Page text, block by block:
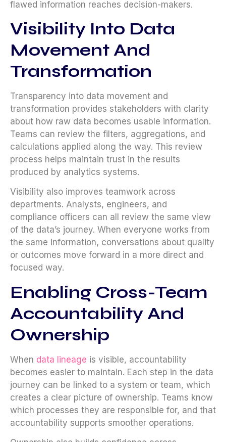
flawed information reaches decision-makers.
Visibility Into Data
Movement And
Transformation
Transparency into data movement and
transformation provides stakeholders with clarity
about how raw data becomes usable information.
Teams can review the filters, aggregations, and
calculations applied along the way. This review
process helps maintain trust in the results
produced by analytics systems.
Visibility also improves teamwork across
departments. Analysts, engineers, and
compliance officers can all review the same view
of the data’s journey. When everyone works from
the same information, conversations about quality
or outcomes move forward in a more direct and
focused way.
Enabling Cross-Team
Accountability And
Ownership
When data lineage is visible, accountability
becomes easier to maintain. Each step in the data
journey can be linked to a system or team, which
creates a clear picture of ownership. Teams know
which processes they are responsible for, and that
accountability supports smoother operations.